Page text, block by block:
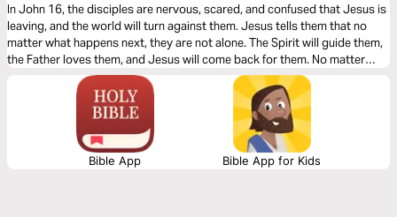
In John 16, the disciples are nervous, scared, and confused that Jesus is
leaving, and the world will turn against them. Jesus tells them that no
matter what happens next, they are not alone. The Spirit will guide them,
the Father loves them, and Jesus will come back for them. No matter
what comes through those doors, Jesus has won the battle; we can trust
what we can’t always see.
Bible App Bible App for Kids